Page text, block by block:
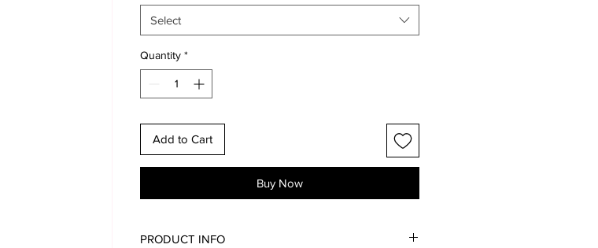
Select
Quantity *
Add to Cart
Buy Now
PRODUCT INFO